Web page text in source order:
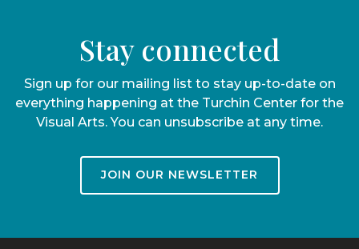
Stay connected
Sign up for our mailing list to stay up-to-date on
everything happening at the Turchin Center for the
Visual Arts. You can unsubscribe at any time.
JOIN OUR NEWSLETTER